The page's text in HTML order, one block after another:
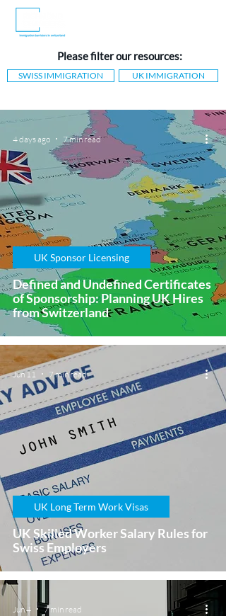
Please filter our resources:
SWISS IMMIGRATION UK IMMIGRATION
Defined and Undefined Certificates
of Sponsorship: Planning UK Hires
from Switzerland
UK Sponsor Licensing
4 days ago 7 min read
UK Skilled Worker Salary Rules for
Swiss Employers
UK Long Term Work Visas
Jun 11 7 min read
Jun 4 7 min read